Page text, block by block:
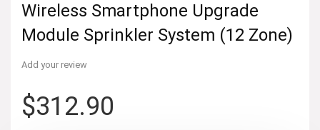
Wireless Smartphone Upgrade
Module Sprinkler System (12 Zone)
Add your review
$312.90